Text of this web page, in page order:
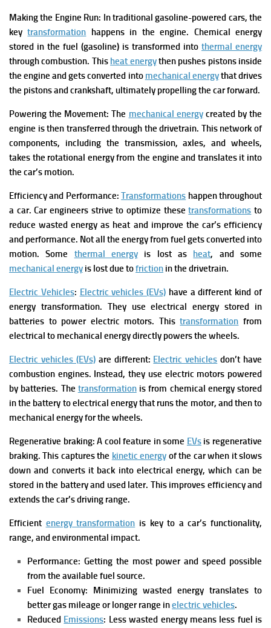
Making the Engine Run: In traditional gasoline-powered cars, the
keytransformation happens in the engine. Chemical energy
stored in the fuel (gasoline) is transformed into thermal energy
through combustion. This heat energythen pushes pistons inside
the engine and gets converted into mechanical energythat drives
the pistons and crankshaft, ultimately propelling the car forward.
Powering the Movement: The mechanical energycreated by the
engine is then transferred through the drivetrain. This network of
components, including the transmission, axles, and wheels,
takes the rotational energy from the engine and translates it into
the car’s motion.
Efficiency and Performance:Transformations happen throughout
a car. Car engineers strive to optimize thesetransformations to
reduce wasted energy as heat and improve the car’s efficiency
and performance. Not all the energy from fuel gets converted into
motion. Some thermal energy is lost as heat, and some
mechanical energy is lost due tofriction in the drivetrain.
Electric Vehicles: Electric vehicles (EVs) have a different kind of
energy transformation. They use electrical energy stored in
batteries to power electric motors. Thistransformation from
electrical to mechanical energy directly powers the wheels.
Electric vehicles (EVs)are different: Electric vehicles don’t have
combustion engines. Instead, they use electric motors powered
by batteries. The transformationis from chemical energy stored
in the battery to electrical energy that runs the motor, and then to
mechanical energy for the wheels.
Regenerative braking: A cool feature in some EVsis regenerative
braking. This captures the kinetic energy of the car when it slows
down and converts it back into electrical energy, which can be
stored in the battery and used later. This improves efficiency and
extends the car’s driving range.
Efficient energy transformation is key to a car’s functionality,
range, and environmental impact.
Performance: Getting the most power and speed possible
from the available fuel source.
Fuel Economy: Minimizing wasted energy translates to
better gas mileage or longer range inelectric vehicles.
Reduced Emissions: Less wasted energy means less fuel is